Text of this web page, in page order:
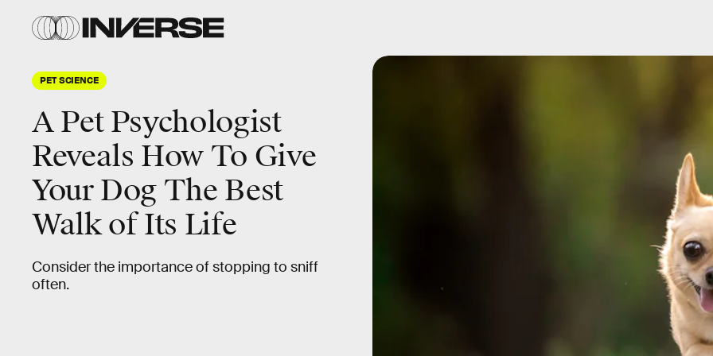
PET SCIENCE
A Pet Psychologist
Reveals How To Give
Your Dog The Best
Walk of Its Life
Consider the importance of stopping to sniff
often.